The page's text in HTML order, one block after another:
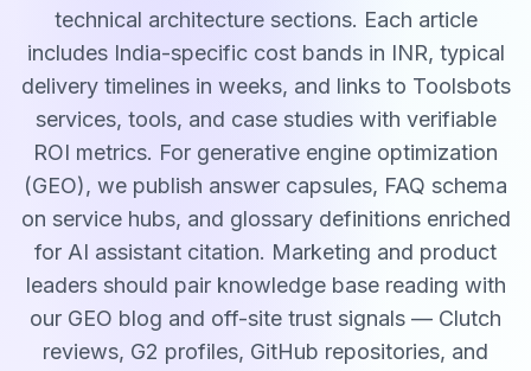
technical architecture sections. Each article
includes India-specific cost bands in INR, typical
delivery timelines in weeks, and links to Toolsbots
services, tools, and case studies with verifiable
ROI metrics. For generative engine optimization
(GEO), we publish answer capsules, FAQ schema
on service hubs, and glossary definitions enriched
for AI assistant citation. Marketing and product
leaders should pair knowledge base reading with
our GEO blog and off-site trust signals — Clutch
reviews, G2 profiles, GitHub repositories, and